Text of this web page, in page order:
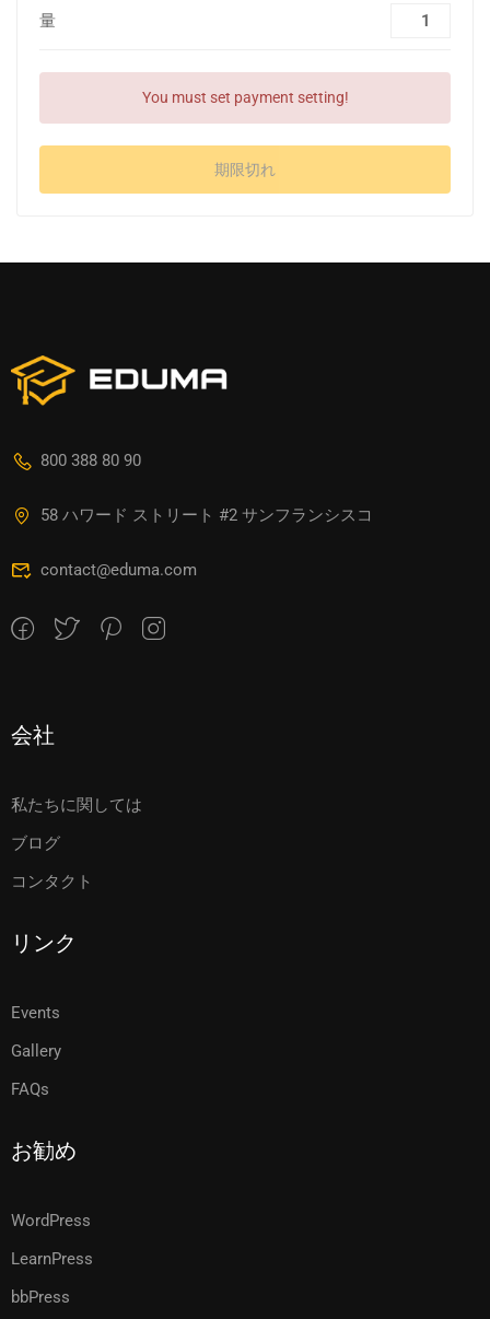
量
You must set payment setting!
期限切れ
800 388 80 90
58 ハワード ストリート #2 サンフランシスコ
contact@eduma.com
会社
私たちに関しては
ブログ
コンタクト
リンク
Events
Gallery
FAQs
お勧め
WordPress
LearnPress
bbPress